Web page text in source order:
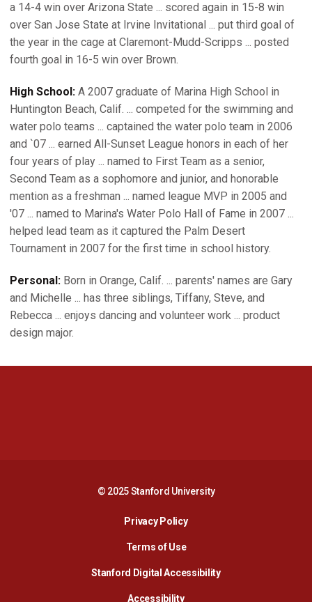
a 14-4 win over Arizona State ... scored again in 15-8 win
over San Jose State at Irvine Invitational ... put third goal of
the year in the cage at Claremont-Mudd-Scripps ... posted
fourth goal in 16-5 win over Brown.
High School: A 2007 graduate of Marina High School in
Huntington Beach, Calif. ... competed for the swimming and
water polo teams ... captained the water polo team in 2006
and `07 ... earned All-Sunset League honors in each of her
four years of play ... named to First Team as a senior,
Second Team as a sophomore and junior, and honorable
mention as a freshman ... named league MVP in 2005 and
'07 ... named to Marina's Water Polo Hall of Fame in 2007 ...
helped lead team as it captured the Palm Desert
Tournament in 2007 for the first time in school history.
Personal: Born in Orange, Calif. ... parents' names are Gary
and Michelle ... has three siblings, Tiffany, Steve, and
Rebecca ... enjoys dancing and volunteer work ... product
design major.
© 2025 Stanford University
Privacy PolicyOpens in a new window
Terms of Use
Stanford Digital AccessibilityOpens in a new
AccessibilityOpens in a new window